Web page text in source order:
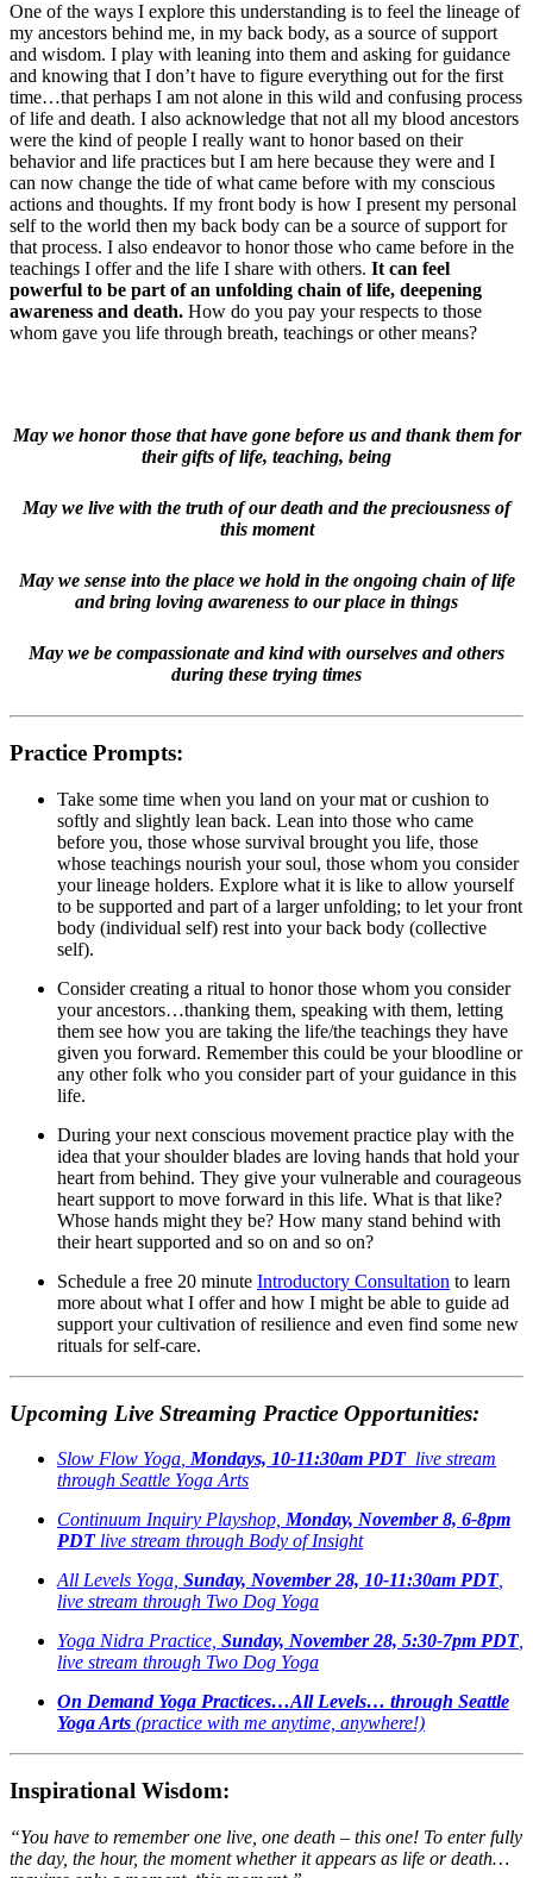
One of the ways I explore this understanding is to feel the lineage of
my ancestors behind me, in my back body, as a source of support
and wisdom. I play with leaning into them and asking for guidance
and knowing that I don’t have to figure everything out for the first
time…that perhaps I am not alone in this wild and confusing process
of life and death. I also acknowledge that not all my blood ancestors
were the kind of people I really want to honor based on their
behavior and life practices but I am here because they were and I
can now change the tide of what came before with my conscious
actions and thoughts. If my front body is how I present my personal
self to the world then my back body can be a source of support for
that process. I also endeavor to honor those who came before in the
teachings I offer and the life I share with others. It can feel
powerful to be part of an unfolding chain of life, deepening
awareness and death. How do you pay your respects to those
whom gave you life through breath, teachings or other means?
May we honor those that have gone before us and thank them for
their gifts of life, teaching, being
May we live with the truth of our death and the preciousness of
this moment
May we sense into the place we hold in the ongoing chain of life
and bring loving awareness to our place in things
May we be compassionate and kind with ourselves and others
during these trying times
Practice Prompts:
Take some time when you land on your mat or cushion to
softly and slightly lean back. Lean into those who came
before you, those whose survival brought you life, those
whose teachings nourish your soul, those whom you consider
your lineage holders. Explore what it is like to allow yourself
to be supported and part of a larger unfolding; to let your front
body (individual self) rest into your back body (collective
self).
Consider creating a ritual to honor those whom you consider
your ancestors…thanking them, speaking with them, letting
them see how you are taking the life/the teachings they have
given you forward. Remember this could be your bloodline or
any other folk who you consider part of your guidance in this
life.
During your next conscious movement practice play with the
idea that your shoulder blades are loving hands that hold your
heart from behind. They give your vulnerable and courageous
heart support to move forward in this life. What is that like?
Whose hands might they be? How many stand behind with
their heart supported and so on and so on?
Schedule a free 20 minute Introductory Consultation to learn
more about what I offer and how I might be able to guide ad
support your cultivation of resilience and even find some new
rituals for self-care.
Upcoming Live Streaming Practice Opportunities:
Slow Flow Yoga Mondays, 10-11:30am PDTlive stream
through Seattle Yoga Arts
Continuum Inquiry Playshop, Monday, November 8, 6-8pm
PDTlive stream through Body of Insight
All Levels Yoga, Sunday, November 28, 10-11:30am PDT,
live stream through Two Dog Yoga
Yoga Nidra Practice, Sunday, November 28, 5:30-7pm PDT,
live stream through Two Dog Yoga
On Demand Yoga Practices…All Levels… through Seattle
Yoga Arts (practice with me anytime, anywhere!)
Inspirational Wisdom:
“You have to remember one live, one death – this one! To enter fully
the day, the hour, the moment whether it appears as life or death…